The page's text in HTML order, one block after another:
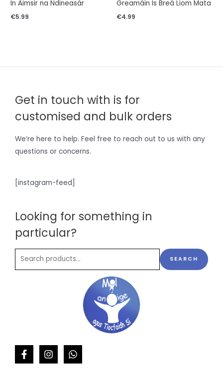
In Aimsir na Ndineasár
€5.99
Greamáin Is Breá Liom Mata
€4.99
Get in touch with is for
customised and bulk orders
We’re here to help. Feel free to reach out to us with any
questions or concerns.
[instagram-feed]
Looking for something in
particular?
SEARCH